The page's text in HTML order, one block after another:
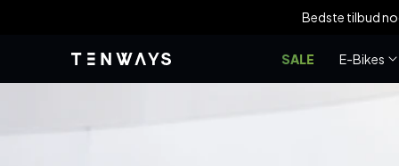
Bedste tilbud
SALE E-Bikes